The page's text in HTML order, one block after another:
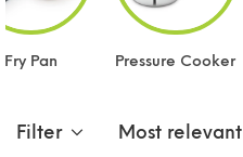
Fry Pan Pressure Cooker
Filter Most relevant